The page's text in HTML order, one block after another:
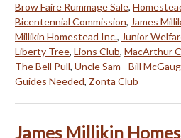
Brow Faire Rummage Sale,
Bicentennial Commission, James
Millikin Homestead Inc., Junior
Liberty Tree, Lions Club, MacArthur
The Bell Pull, Uncle Sam - Bill
Guides Needed, Zonta Club
James Millikin